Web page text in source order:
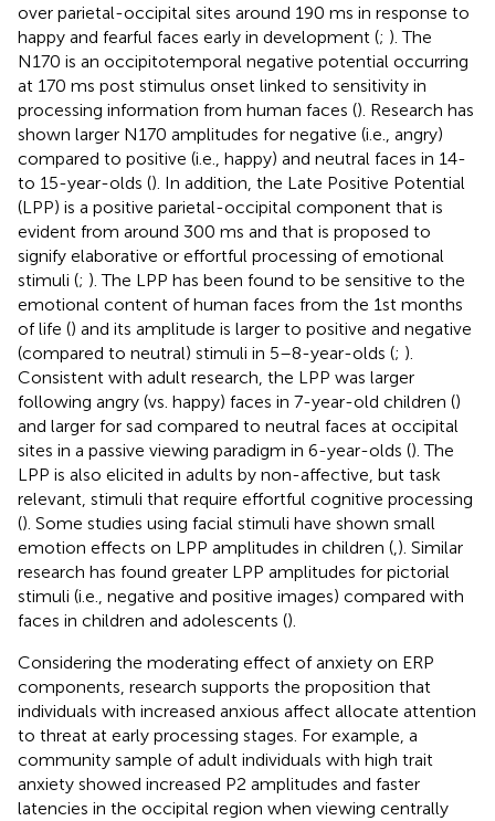
over parietal-occipital sites around 190 ms in response to
happy and fearful faces early in development (; ). The
N170 is an occipitotemporal negative potential occurring
at 170 ms post stimulus onset linked to sensitivity in
processing information from human faces (). Research has
shown larger N170 amplitudes for negative (i.e., angry)
compared to positive (i.e., happy) and neutral faces in 14-
to 15-year-olds (). In addition, the Late Positive Potential
(LPP) is a positive parietal-occipital component that is
evident from around 300 ms and that is proposed to
signify elaborative or effortful processing of emotional
stimuli (; ). The LPP has been found to be sensitive to the
emotional content of human faces from the 1st months
of life () and its amplitude is larger to positive and negative
(compared to neutral) stimuli in 5–8-year-olds (; ).
Consistent with adult research, the LPP was larger
following angry (vs. happy) faces in 7-year-old children ()
and larger for sad compared to neutral faces at occipital
sites in a passive viewing paradigm in 6-year-olds (). The
LPP is also elicited in adults by non-affective, but task
relevant, stimuli that require effortful cognitive processing
(). Some studies using facial stimuli have shown small
emotion effects on LPP amplitudes in children ( ). Similar
research has found greater LPP amplitudes for pictorial
stimuli (i.e., negative and positive images) compared with
faces in children and adolescents ().
Considering the moderating effect of anxiety on ERP
components, research supports the proposition that
individuals with increased anxious affect allocate attention
to threat at early processing stages. For example, a
community sample of adult individuals with high trait
anxiety showed increased P2 amplitudes and faster
latencies in the occipital region when viewing centrally